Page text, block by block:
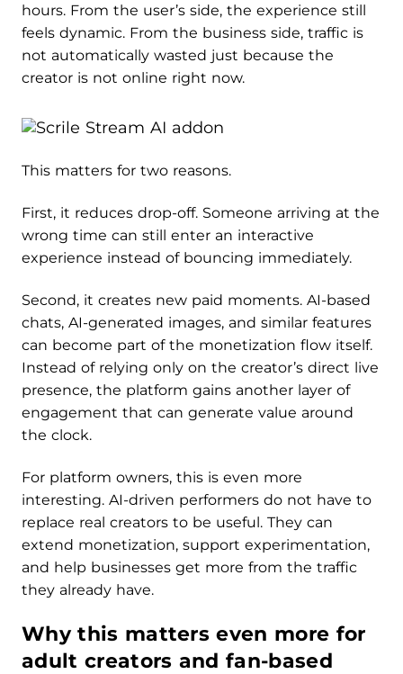
hours. From the user’s side, the experience still
feels dynamic. From the business side, traffic is
not automatically wasted just because the
creator is not online right now.
This matters for two reasons.
First, it reduces drop-off. Someone arriving at the
wrong time can still enter an interactive
experience instead of bouncing immediately.
Second, it creates new paid moments. AI-based
chats, AI-generated images, and similar features
can become part of the monetization flow itself.
Instead of relying only on the creator’s direct live
presence, the platform gains another layer of
engagement that can generate value around
the clock.
For platform owners, this is even more
interesting. AI-driven performers do not have to
replace real creators to be useful. They can
extend monetization, support experimentation,
and help businesses get more from the traffic
they already have.
Why this matters even more for
adult creators and fan-based